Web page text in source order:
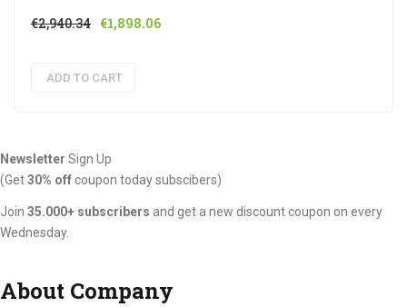
€2,940.34 Original
€2,940.34.
€1,898.06Current
ADD TO CART
Newsletter Sign Up
(Get30% offcoupon today subscibers)
Join 35.000+ subscribers and get a new discount coupon on every
Wednesday.
About Company